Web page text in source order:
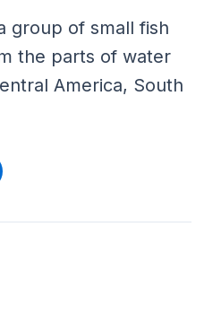
group of small fish
the parts of water
America, South